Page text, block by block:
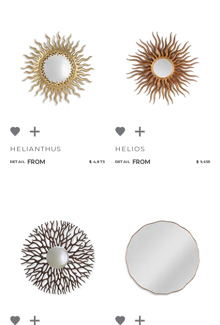
HELIANTHUS
RETAIL FROM $ 4,873
HELIOS
RETAIL FROM $ 9,655